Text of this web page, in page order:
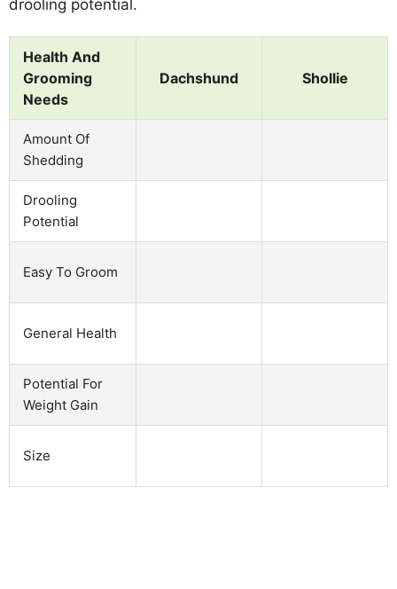
drooling potential.
Health And
Grooming
Needs
Dachshund Shollie
Amount Of
Shedding
Drooling
Potential
Easy To Groom
General Health
Potential For
Weight Gain
Size